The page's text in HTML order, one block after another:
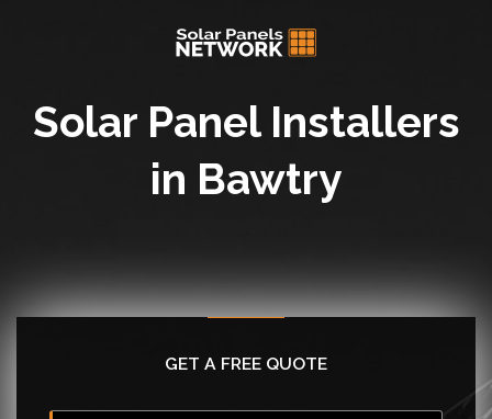
Solar Panel Installers
in Bawtry
GET A FREE QUOTE